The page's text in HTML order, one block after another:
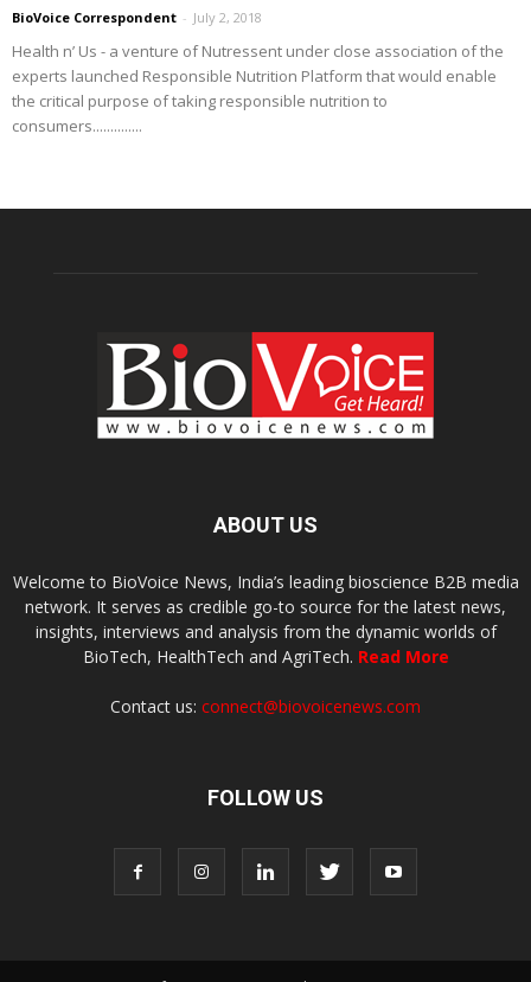
BioVoice Correspondent - July 2, 2018
Health n’ Us - a venture of Nutressent under close association of the
experts launched Responsible Nutrition Platform that would enable
the critical purpose of taking responsible nutrition to
consumers..............
ABOUT US
Welcome to BioVoice News, India’s leading bioscience B2B media
network. It serves as credible go-to source for the latest news,
insights, interviews and analysis from the dynamic worlds of
BioTech, HealthTech and AgriTech. Read More
Contact us: connect@biovoicenews.com
FOLLOW US